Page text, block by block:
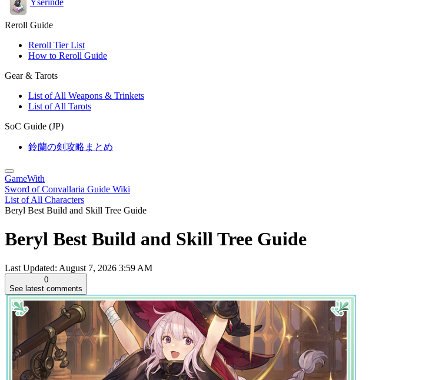
Reroll Guide
Reroll Tier List
How to Reroll Guide
Gear & Tarots
List of All Weapons & Trinkets
List of All Tarots
SoC Guide (JP)
鈴蘭の剣攻略まとめ
GameWith
Sword of Convallaria Guide Wiki
List of All Characters
Beryl Best Build and Skill Tree Guide
Beryl Best Build and Skill Tree Guide
Last Updated: August 7, 2026 3:59 AM
0
See latest comments